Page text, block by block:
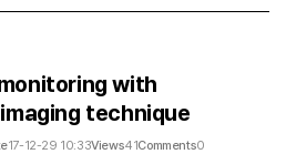
with
technique
17-12-29 10:33Views41Comments0